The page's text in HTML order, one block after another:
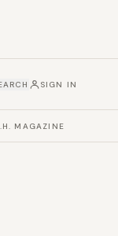
SIGN IN
MAGAZINE